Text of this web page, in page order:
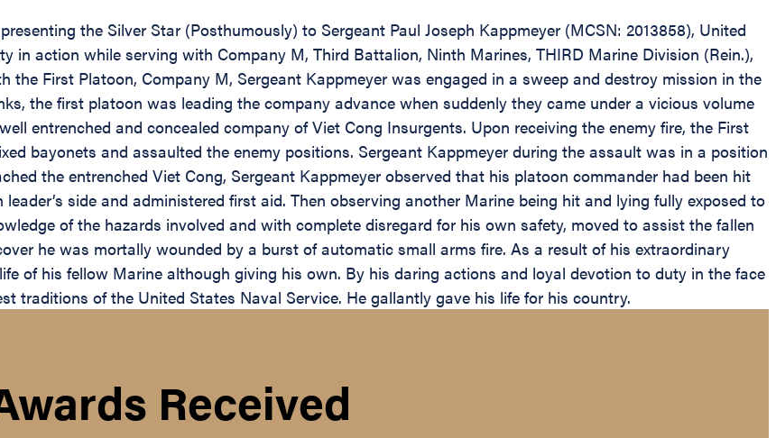
the Silver Star (Posthumously) to Sergeant Paul Joseph Kappmeyer (MCSN: 2013858), United
in action while serving with Company M, Third Battalion, Ninth Marines, THIRD Marine Division (Rein.),
the First Platoon, Company M, Sergeant Kappmeyer was engaged in a sweep and destroy mission in the
the first platoon was leading the company advance when suddenly they came under a vicious volume
entrenched and concealed company of Viet Cong Insurgents. Upon receiving the enemy fire, the First
bayonets and assaulted the enemy positions. Sergeant Kappmeyer during the assault was in a position
the entrenched Viet Cong, Sergeant Kappmeyer observed that his platoon commander had been hit
side and administered first aid. Then observing another Marine being hit and lying fully exposed to
of the hazards involved and with complete disregard for his own safety, moved to assist the fallen
he was mortally wounded by a burst of automatic small arms fire. As a result of his extraordinary
of his fellow Marine although giving his own. By his daring actions and loyal devotion to duty in the face
traditions of the United States Naval Service. He gallantly gave his life for his country.
Received